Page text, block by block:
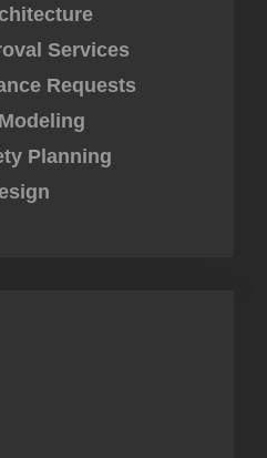
Services
Requests
Planning